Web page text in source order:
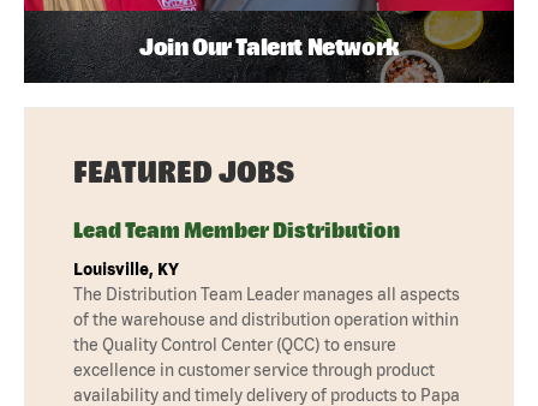
Join Our Talent Network
FEATURED JOBS
Lead Team Member Distribution
Louisville, KY
The Distribution Team Leader manages all aspects
of the warehouse and distribution operation within
the Quality Control Center (QCC) to ensure
excellence in customer service through product
availability and timely delivery of products to Papa